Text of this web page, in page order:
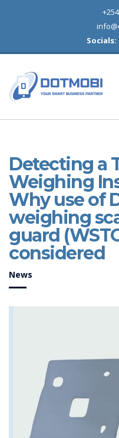
Socials:
Detecting a
Weighing
Why use of
weighing
guard
considered
News